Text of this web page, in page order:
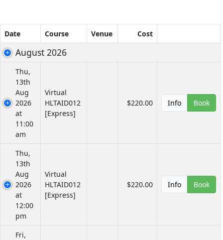
Date Course Venue Cost
August 2026
Thu,
13th
Aug
2026
at
11:00
am
Virtual
HLTAID012
[Express]
$220.00 Info Book
Thu,
13th
Aug
2026
at
12:00
pm
Virtual
HLTAID012
[Express]
$220.00 Info Book
Fri,